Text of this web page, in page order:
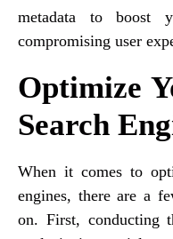
metadata to boost
compromising user
Optimize
Search
When it comes to
engines, there are a
on. First, conducting